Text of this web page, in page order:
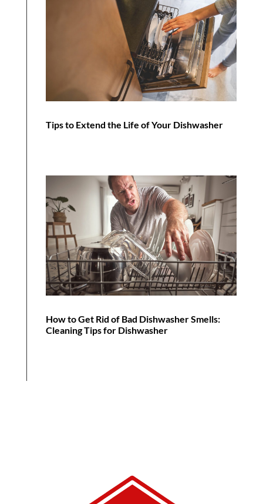
Tips to Extend the Life of Your Dishwasher
How to Get Rid of Bad Dishwasher Smells:
Cleaning Tips for Dishwasher